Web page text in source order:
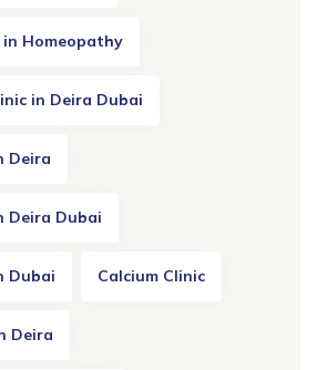
Homeopathy
in Deira Dubai
Deira
Deira Dubai
Dubai Calcium Clinic
Deira